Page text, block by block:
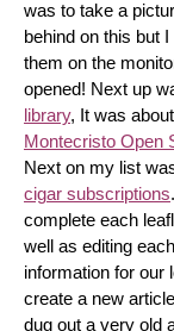
was to take a
behind on this but
them on the
opened! Next up
library, It was
Montecristo Open
cigar subscriptions
complete each
well as editing
information for our
create a new
dug out a very old